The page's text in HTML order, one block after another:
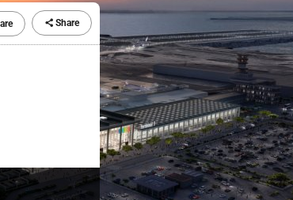
Share